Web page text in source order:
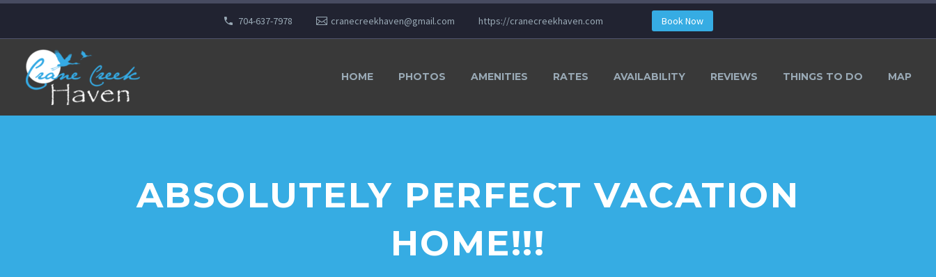
704-637-7978 cranecreekhaven@gmail.com https://cranecreekhaven.com Book Now
HOME PHOTOS AMENITIES RATES AVAILABILITY REVIEWS THINGS TO DO MAP
ABSOLUTELY PERFECT VACATION
HOME!!!